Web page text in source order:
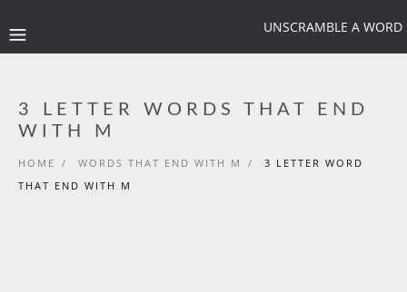
UNSCRAMBLE A WORD
3 LETTER WORDS THAT END
WITH M
HOME / WORDS THAT END WITH M /
3 LETTER WORD
THAT END WITH M